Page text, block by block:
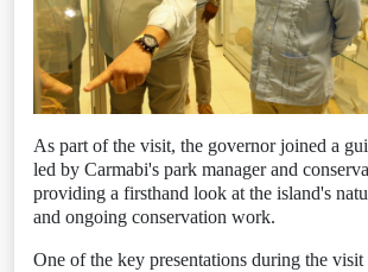
As part of the visit, the governor joined a
led by Carmabi's park manager and
providing a firsthand look at the island's
and ongoing conservation work.
One of the key presentations during the visit